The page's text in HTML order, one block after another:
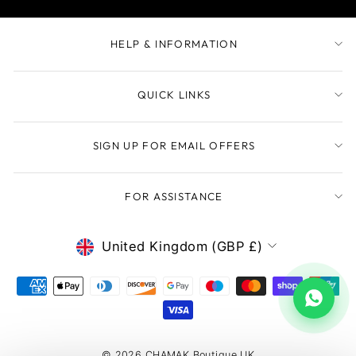
HELP & INFORMATION
QUICK LINKS
SIGN UP FOR EMAIL OFFERS
FOR ASSISTANCE
CURRENCY
United Kingdom (GBP £)